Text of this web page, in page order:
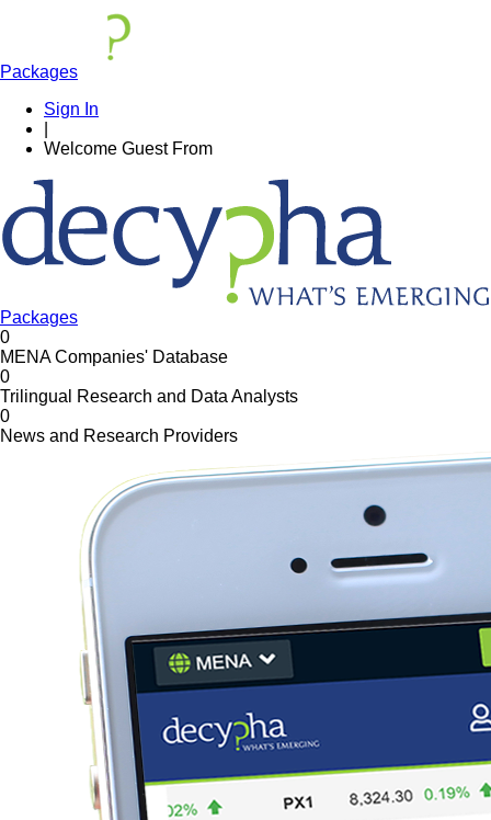
Packages
Sign In
Welcome Guest From
Packages
0
MENA Companies' Database
0
Trilingual Research and Data Analysts
0
News and Research Providers